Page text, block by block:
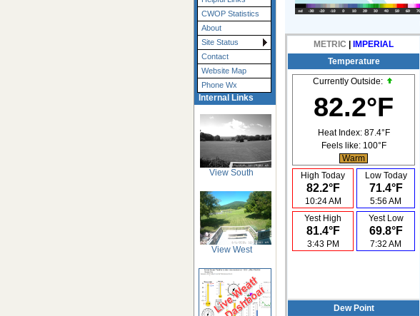
CWOP Statistics
About
Site Status
Contact
Website Map
Phone Wx
Internal Links
View South
View West
METRIC IMPERIAL
Temperature
Currently Outside:
82.2°F
Heat Index: 87.4°F
Feels like: 100°F
Warm
High Today
82.2°F
10:24 AM
Low Today
71.4°F
5:56 AM
Yest High
81.4°F
3:43 PM
Yest Low
69.8°F
7:32 AM
Dew Point